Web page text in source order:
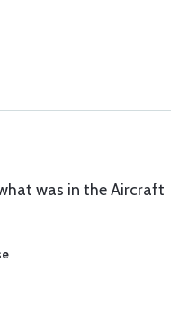
was in the Aircraft